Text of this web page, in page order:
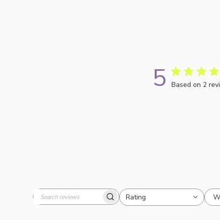
5 Based on 2
Search
Rating
All ratings